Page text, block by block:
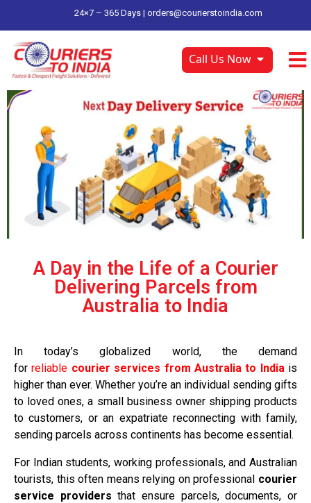
24×7 – 365 Days | orders@courierstoindia.com
Call Us Now
A Day in the Life of a Courier
Delivering Parcels from
Australia to India
In today’s globalized world, the demand
forreliable courier services from Australia to India is
higher than ever. Whether you’re an individual sending gifts
to loved ones, a small business owner shipping products
to customers, or an expatriate reconnecting with family,
sending parcels across continents has become essential.
For Indian students, working professionals, and Australian
tourists, this often means relying on professional courier
service providers that ensure parcels, documents, or